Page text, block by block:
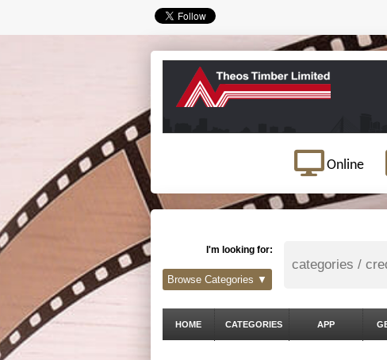
Online
I'm looking for:
Browse Categories ▼
HOME CATEGORIES APP